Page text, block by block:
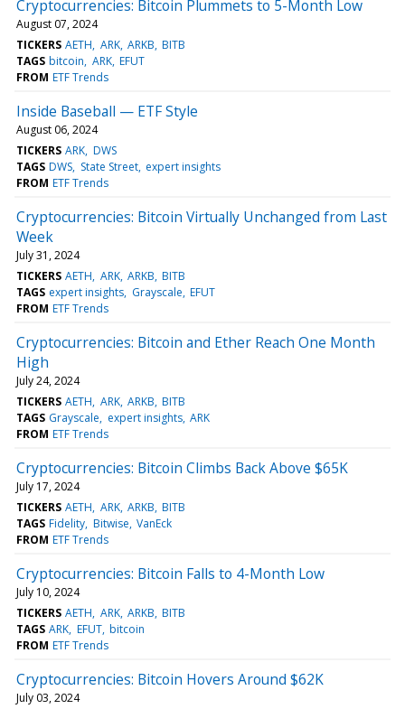
Cryptocurrencies: Bitcoin Plummets to 5-Month Low
August 07, 2024
TICKERS AETH ARK ARKB BITB
TAGS bitcoin ARK EFUT
FROM ETF Trends
Inside Baseball — ETF Style
August 06, 2024
TICKERS ARK DWS
TAGS DWS State Street expert insights
FROM ETF Trends
Cryptocurrencies: Bitcoin Virtually Unchanged from Last
Week
July 31, 2024
TICKERS AETH ARK ARKB BITB
TAGS expert insights Grayscale EFUT
FROM ETF Trends
Cryptocurrencies: Bitcoin and Ether Reach One Month
High
July 24, 2024
TICKERS AETH ARK ARKB BITB
TAGS Grayscale expert insights ARK
FROM ETF Trends
Cryptocurrencies: Bitcoin Climbs Back Above $65K
July 17, 2024
TICKERS AETH ARK ARKB BITB
TAGS Fidelity Bitwise VanEck
FROM ETF Trends
Cryptocurrencies: Bitcoin Falls to 4-Month Low
July 10, 2024
TICKERS AETH ARK ARKB BITB
TAGS ARK EFUT bitcoin
FROM ETF Trends
Cryptocurrencies: Bitcoin Hovers Around $62K
July 03, 2024